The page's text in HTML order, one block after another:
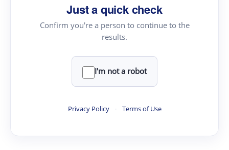
Just a quick check
Confirm you're a person to continue to the
results.
I'm not a robot
Privacy Policy · Terms of Use